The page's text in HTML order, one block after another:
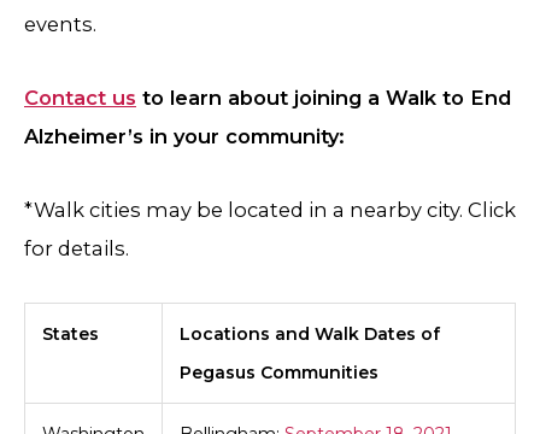
events.
Contact us to learn about joining a Walk to End
Alzheimer’s in your community:
*Walk cities may be located in a nearby city. Click
for details.
States
Locations and Walk Dates of
Pegasus Communities